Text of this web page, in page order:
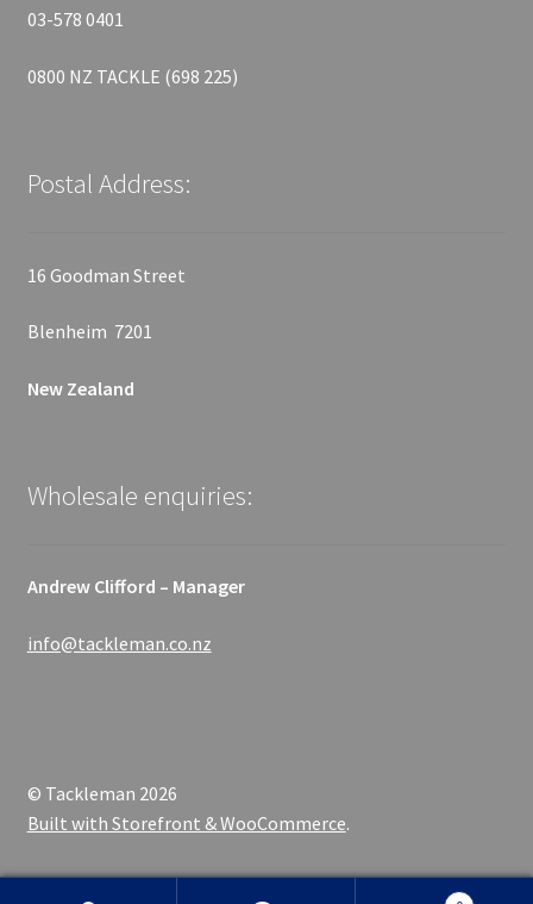
03-578 0401
0800 NZ TACKLE (698 225)
Postal Address:
16 Goodman Street
Blenheim 7201
New Zealand
Wholesale enquiries:
Andrew Clifford – Manager
info@tackleman.co.nz
© Tackleman 2026
Built with Storefront & WooCommerce.